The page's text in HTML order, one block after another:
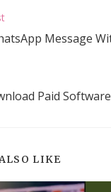
Message
Paid
LIKE